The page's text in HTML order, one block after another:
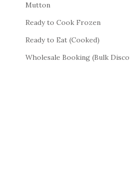
Mutton
Ready to Cook Frozen
Ready to Eat (Cooked)
Wholesale Booking (Bulk